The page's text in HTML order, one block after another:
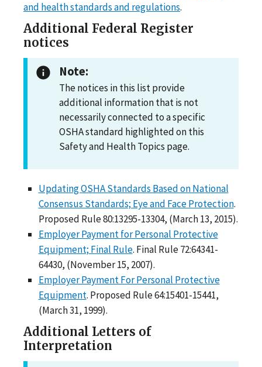
and health standards and regulations.
Additional Federal Register
notices
Note:
The notices in this list provide
additional information that is not
necessarily connected to a specific
OSHA standard highlighted on this
Safety and Health Topics page.
Updating OSHA Standards Based on National
Consensus Standards; Eye and Face Protection.
Proposed Rule 80:13295-13304, (March 13, 2015).
Employer Payment for Personal Protective
Equipment; Final Rule. Final Rule 72:64341-
64430, (November 15, 2007).
Employer Payment For Personal Protective
Equipment. Proposed Rule 64:15401-15441,
(March 31, 1999).
Additional Letters of
Interpretation